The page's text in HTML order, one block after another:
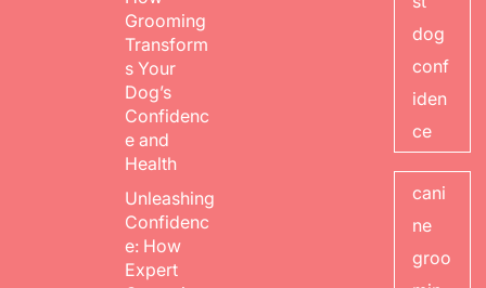
Grooming
Transform
s Your
Dog’s
Confidenc
e and
Health
Unleashing
Confidenc
e: How
Expert
dog
conf
iden
ce
cani
ne
groo